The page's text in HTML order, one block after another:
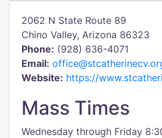
2062 N State Route 89
Chino Valley, Arizona 86323
Phone: (928) 636-4071
Email:
Website: https://
Mass Times
Wednesday through Friday